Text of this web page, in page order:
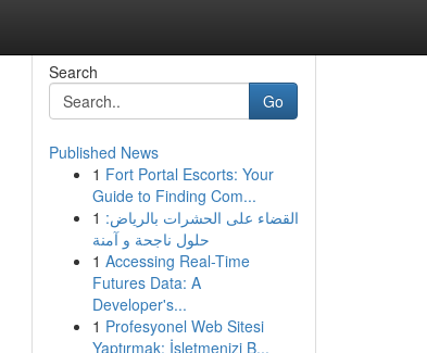
Search
Go
Published News
1 Fort Portal Escorts: Your
Guide to Finding Com...
1 القضاء على الحشرات بالرياض:
حلول ناجحة و آمنة
1 Accessing Real-Time
Futures Data: A
Developer's...
1 Profesyonel Web Sitesi
Yaptırmak: İşletmenizi B...